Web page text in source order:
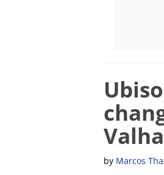
by Marcos